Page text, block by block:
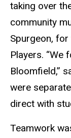
taking over
community
Spurgeon, for
Players. “We
Bloomfield,”
were
direct with
Teamwork